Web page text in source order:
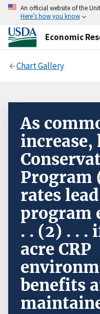
An official website of the
Here’s how you know
Economic
Chart Gallery
As
increase,
Program
rates
program
. . (2) . . .
acre CRP
benefits